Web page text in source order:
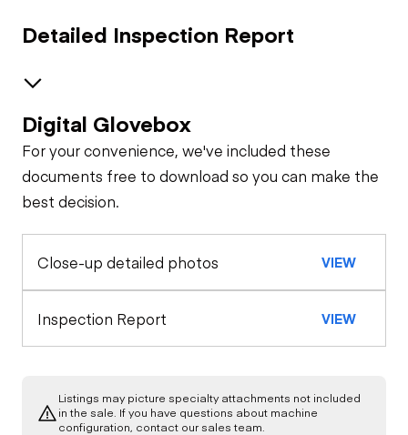
Detailed Inspection Report
Safety
Travel Alarm
Out/Stop
General Appearance
Exterior Lights
Warning Lights
Limited Function
Engine
Fuel Leaks
Drivetrain
Limited Function
Check
Hydraulics
Digital Glovebox
For your convenience, we've included these
documents free to download so you can make the
best decision.
Close-up detailed photos VIEW
Inspection Report VIEW
Listings may picture specialty attachments not included
in the sale. If you have questions about machine
configuration, contact our sales team.